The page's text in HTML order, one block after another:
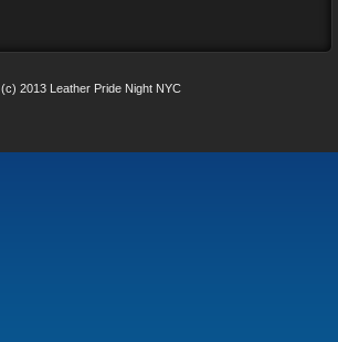
(c) 2013 Leather Pride Night NYC